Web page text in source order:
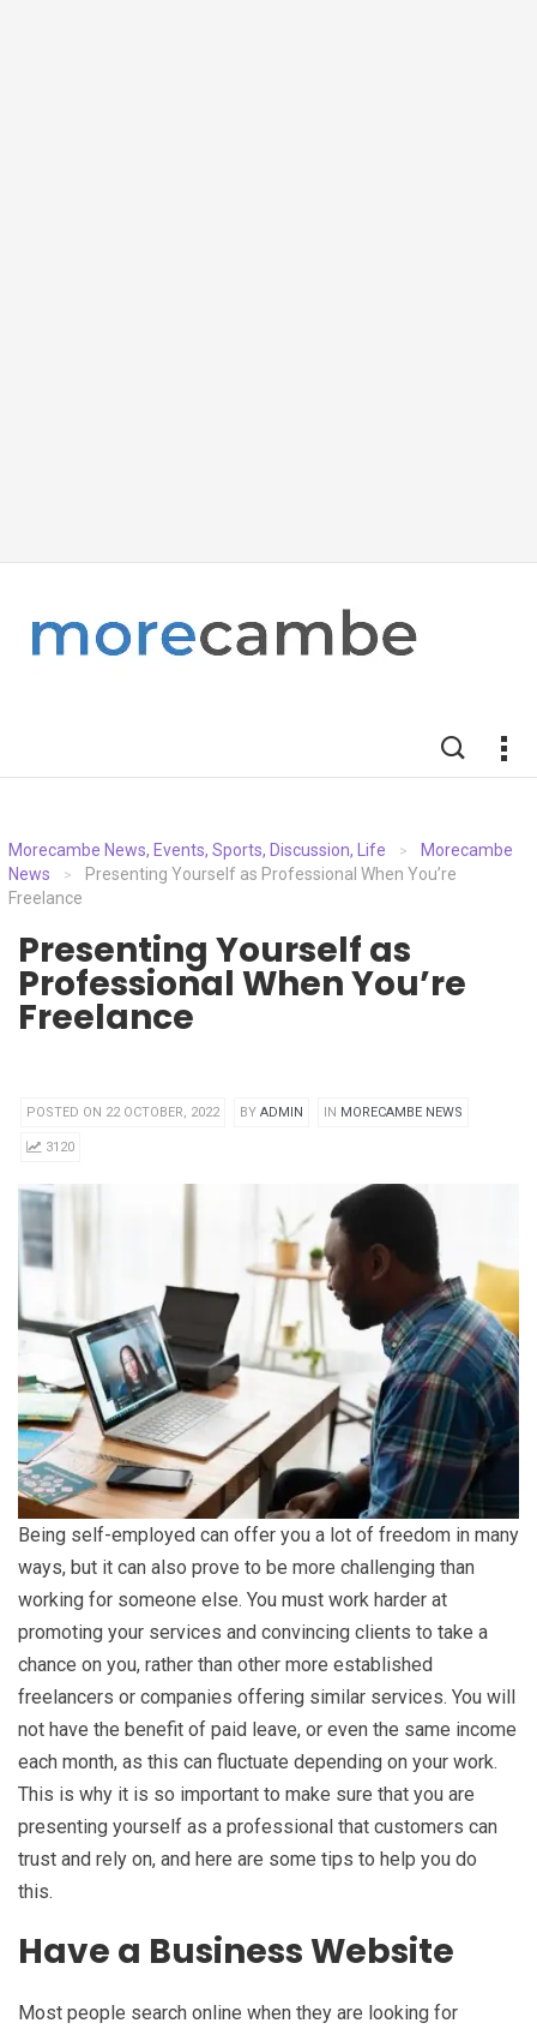
Morecambe News, Events, Sports, Discussion, Life >
Morecambe
News
>
Presenting Yourself as Professional When You’re
Freelance
Presenting Yourself as
Professional When You’re
Freelance
POSTED ON 22 OCTOBER, 2022 BY ADMIN IN MORECAMBE NEWS
3120
Being self-employed can offer you a lot of freedom in many
ways, but it can also prove to be more challenging than
working for someone else. You must work harder at
promoting your services and convincing clients to take a
chance on you, rather than other more established
freelancers or companies offering similar services. You will
not have the benefit of paid leave, or even the same income
each month, as this can fluctuate depending on your work.
This is why it is so important to make sure that you are
presenting yourself as a professional that customers can
trust and rely on, and here are some tips to help you do
this.
Have a Business Website
Most people search online when they are looking for